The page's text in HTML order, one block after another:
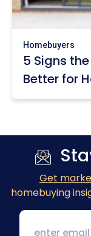
Homebuyers
5 Signs
Better for
Get
homebuying